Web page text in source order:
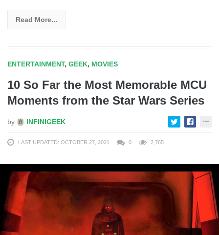
Read More...
ENTERTAINMENT, GEEK, MOVIES
10 So Far the Most Memorable MCU
Moments from the Star Wars Series
by INFINIGEEK
LAST UPDATED: OCTOBER 27, 2021 0 2,765